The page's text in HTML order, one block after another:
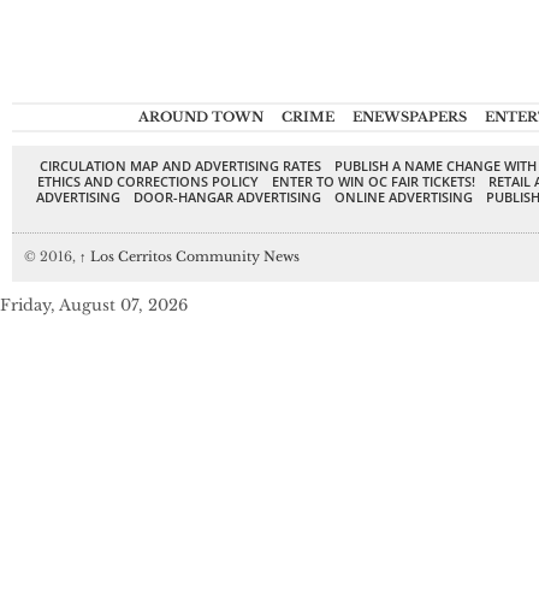
AROUND TOWN CRIME ENEWSPAPERS
CIRCULATION MAP AND ADVERTISING RATES
PUBLISH A NAME CHANGE
ETHICS AND CORRECTIONS POLICY
ENTER TO WIN OC FAIR TICKETS!
RETAIL
ADVERTISING
DOOR-HANGAR ADVERTISING ONLINE ADVERTISING
© 2016, ↑ Los Cerritos Community News
Friday, August 07, 2026